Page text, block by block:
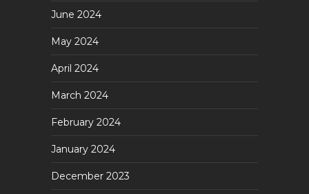
June 2024
May 2024
April 2024
March 2024
February 2024
January 2024
December 2023